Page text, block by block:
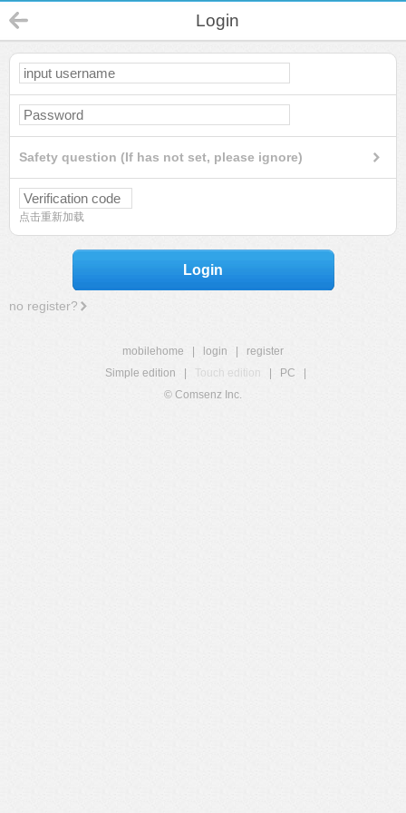
Login
Safety question (If has not set, please ignore)
点击重新加载
Login
no register?
mobilehome login
register
Simple edition
Touch edition PC
© Comsenz Inc.